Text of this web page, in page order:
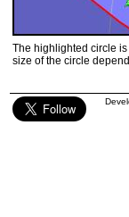
The highlighted circle
size of the circle